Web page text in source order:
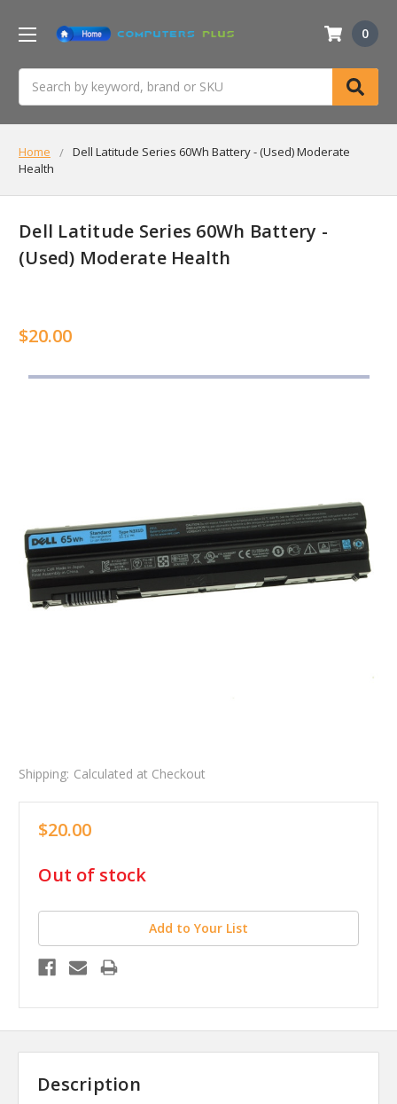
0
Home
Dell Latitude Series 60Wh Battery - (Used) Moderate
Health
Dell Latitude Series 60Wh Battery -
(Used) Moderate Health
$20.00
Shipping: Calculated at Checkout
$20.00
in
Out of stock
Add to Your List
Description